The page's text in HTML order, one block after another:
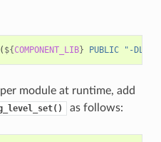
( ${COMPONENT_LIB} PUBLIC "-
module at runtime, add
as follows: